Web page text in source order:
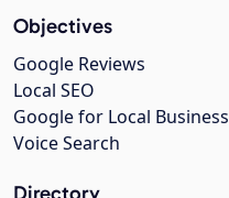
Objectives
Google Reviews
Local SEO
Google for Local Business
Voice Search
Directory